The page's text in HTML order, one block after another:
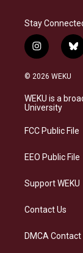
Stay
i
n
s
a
g
a
b
l
s
k
© 2026 WEKU
WEKU is a
University
FCC Public File
EEO Public File
Support WEKU
Contact Us
DMCA